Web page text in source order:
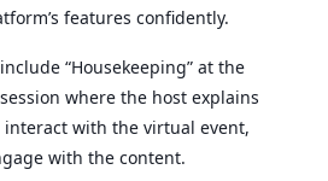
features confidently.
“Housekeeping” at the
where the host explains
interact with the virtual event,
with the content.